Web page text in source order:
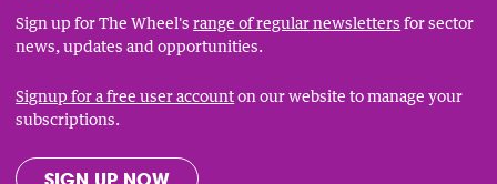
Sign up for The Wheel'srange of regular newsletters for sector
news, updates and opportunities.
Signup for a free user accounton our website to manage your
subscriptions.
SIGN UP NOW